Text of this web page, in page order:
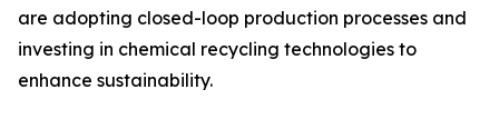
are adopting closed-loop production processes and
investing in chemical recycling technologies to
enhance sustainability.